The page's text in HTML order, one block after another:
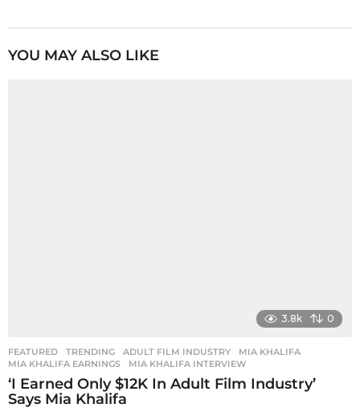
P
YOU MAY ALSO LIKE
3.8k 0
FEATURED ,TRENDING ADULT FILM INDUSTRY ,MIA KHALIFA
MIA KHALIFA EARNINGS
,MIA KHALIFA INTERVIEW
‘I Earned Only $12K In Adult Film Industry’
Says Mia Khalifa